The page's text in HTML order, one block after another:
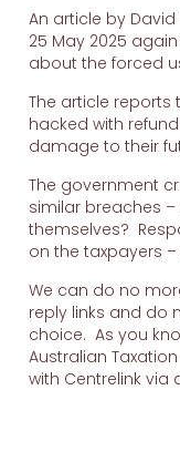
An article by
25 May 2025
about the forced
The article
hacked with
damage to their
The government
similar breaches
themselves?
on the taxpayers
We can do no
reply links and do
choice. As you
Australian
with Centrelink via